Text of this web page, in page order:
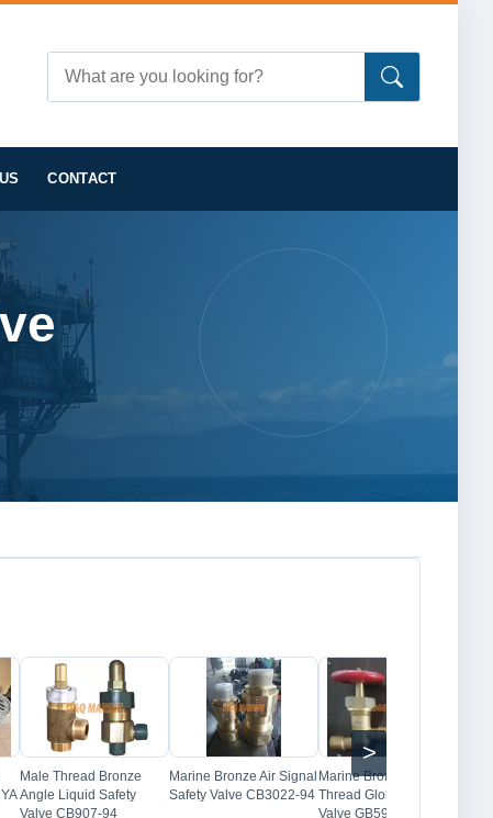
CONTACT
>
Image
Male Thread Bronze
Angle Liquid Safety
Valve CB907-94
Image
Marine Bronze Air Signal
Safety Valve CB3022-94
Image
Marine Bronze Male
Thread Globe Check
Valve GB596-83